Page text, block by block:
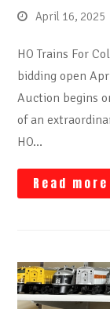
April 16, 2025
HO Trains For
bidding open
Auction begins
of an
HO…
Read more